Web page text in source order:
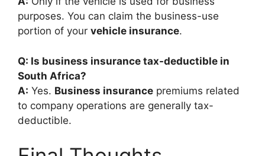
purposes. You can claim the business-use
portion of your vehicle insurance.
Q: Is business insurance tax-deductible in
South Africa?
A: Yes. Business insurance premiums related
to company operations are generally tax-
deductible.